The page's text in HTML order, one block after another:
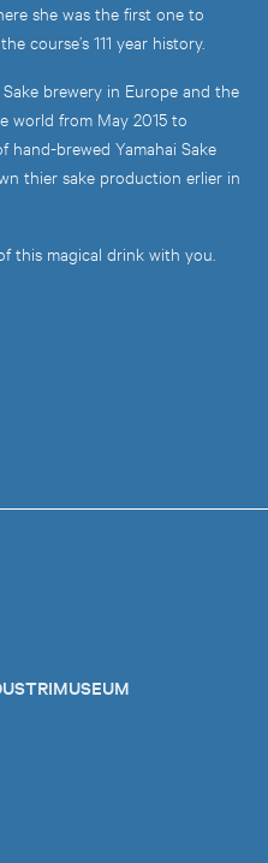
she was the first one to
course’s 111 year history.
brewery in Europe and the
world from May 2015 to
hand-brewed Yamahai Sake
thier sake production erlier in
this magical drink with you.